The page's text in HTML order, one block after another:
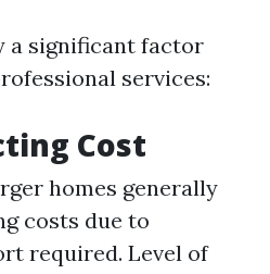
a significant factor
services:
Cost
homes generally
costs due to
required. Level of